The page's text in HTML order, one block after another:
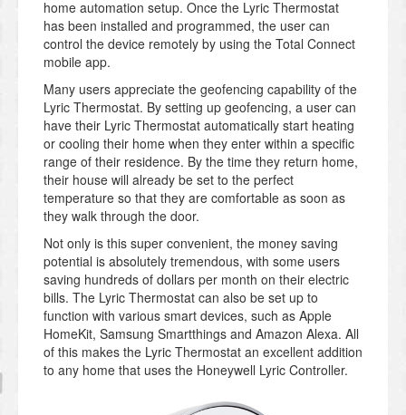
home automation setup. Once the Lyric Thermostat
has been installed and programmed, the user can
control the device remotely by using the Total Connect
mobile app.
Many users appreciate the geofencing capability of the
Lyric Thermostat. By setting up geofencing, a user can
have their Lyric Thermostat automatically start heating
or cooling their home when they enter within a specific
range of their residence. By the time they return home,
their house will already be set to the perfect
temperature so that they are comfortable as soon as
they walk through the door.
Not only is this super convenient, the money saving
potential is absolutely tremendous, with some users
saving hundreds of dollars per month on their electric
bills. The Lyric Thermostat can also be set up to
function with various smart devices, such as Apple
HomeKit, Samsung Smartthings and Amazon Alexa. All
of this makes the Lyric Thermostat an excellent addition
to any home that uses the Honeywell Lyric Controller.